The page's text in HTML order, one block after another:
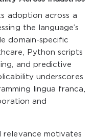
adoption across a
the language’s
domain-specific
Python scripts
and predictive
underscores
lingua franca,
and
relevance motivates